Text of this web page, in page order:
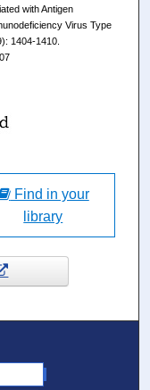
with Antigen
Virus Type
1404-1410.
Find in your
library